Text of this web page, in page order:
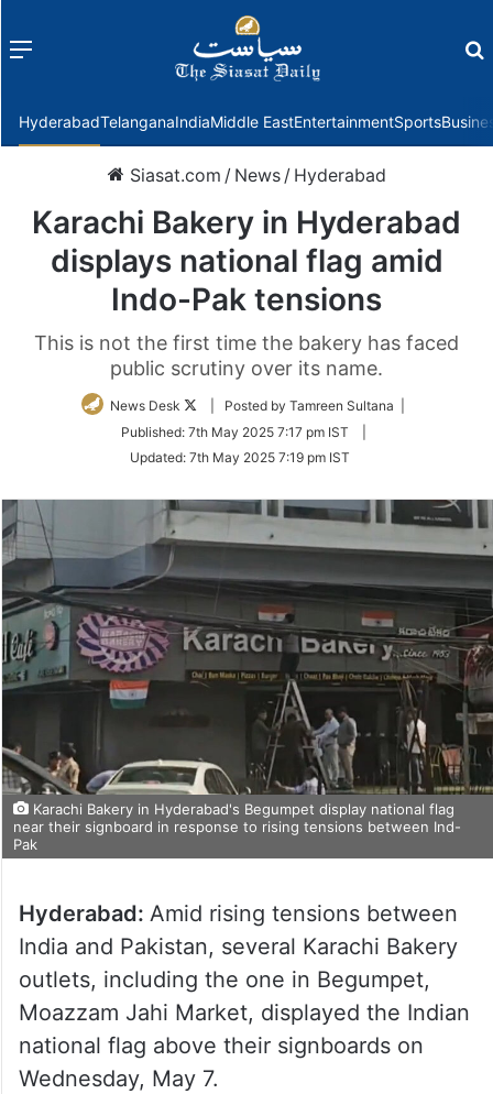
Menu
HyderabadTelanganaIndiaMiddle EastEntertainmentSports
Siasat.com / News / Hyderabad
Karachi Bakery in Hyderabad
displays national flag amid
Indo-Pak tensions
This is not the first time the bakery has faced
public scrutiny over its name.
News Desk
Follow
Twitter
| Posted by Tamreen Sultana |
Published: 7th May 2025 7:17 pm IST
Updated: 7th May 2025 7:19 pm IST
Karachi Bakery in Hyderabad's Begumpet display national flag
near their signboard in response to rising tensions between Ind-
Pak
Hyderabad: Amid rising tensions between
India and Pakistan, several Karachi Bakery
outlets, including the one in Begumpet,
Moazzam Jahi Market, displayed the Indian
national flag above their signboards on
Wednesday, May 7.